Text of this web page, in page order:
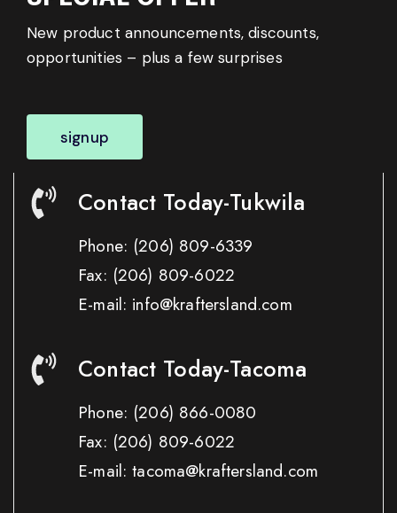
New product announcements, discounts,
opportunities – plus a few surprises
signup
Contact Today-Tukwila
Phone: (206) 809-6339
Fax: (206) 809-6022
E-mail: info@kraftersland.com
Contact Today-Tacoma
Phone: (206) 866-0080
Fax: (206) 809-6022
E-mail: tacoma@kraftersland.com